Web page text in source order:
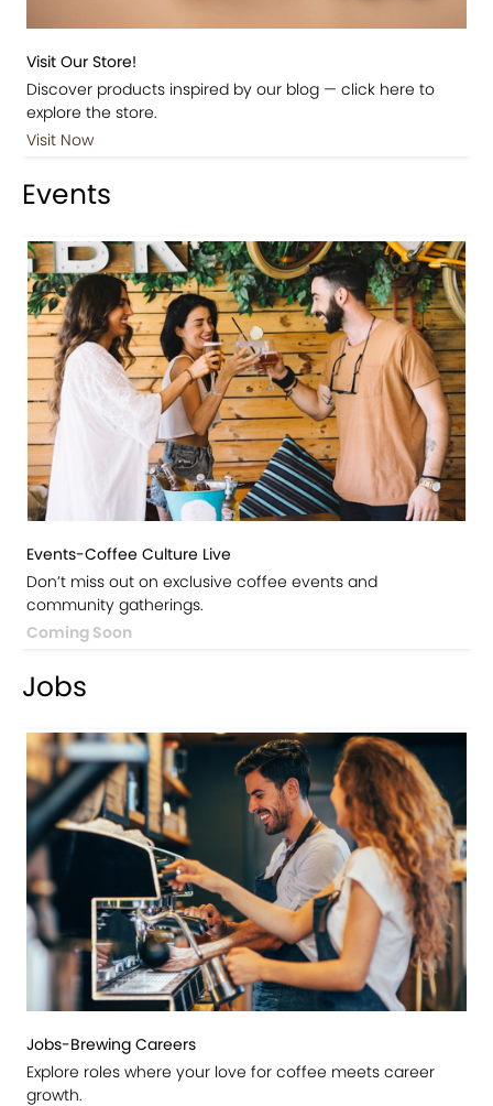
Visit Our Store!
Discover products inspired by our blog — click here to
explore the store.
Visit Now
Events
Events-Coffee Culture Live
Don’t miss out on exclusive coffee events and
community gatherings.
Coming Soon
Jobs
Jobs-Brewing Careers
Explore roles where your love for coffee meets career
growth.